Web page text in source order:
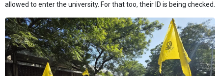
allowed to enter the university. For that too, their ID is being checked.